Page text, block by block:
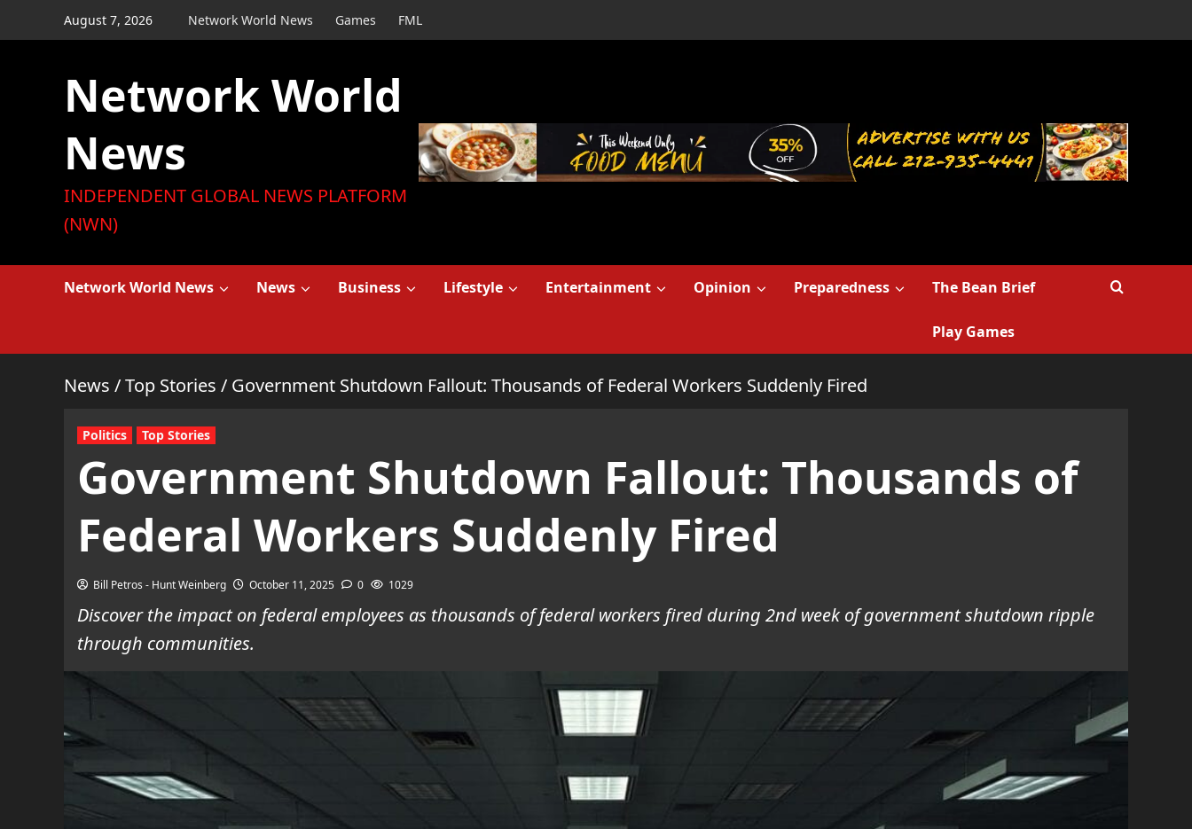
to
August 7, 2026 Network World News Games FML
Network World
News
INDEPENDENT GLOBAL NEWS PLATFORM
(NWN)
Network World News News Business Lifestyle Entertainment Opinion Preparedness The Bean Brief
Play Games
News /Top Stories / Government Shutdown Fallout: Thousands of Federal Workers Suddenly Fired
Politics Top Stories
Government Shutdown Fallout: Thousands of
Federal Workers Suddenly Fired
Bill Petros - Hunt Weinberg October 11, 2025 0 1029
Discover the impact on federal employees as thousands of federal workers fired during 2nd week of government shutdown ripple
through communities.